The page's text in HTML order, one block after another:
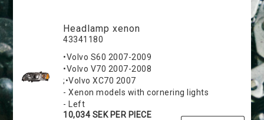
Headlamp xenon
43341180
•Volvo S60 2007-2009
•Volvo V70 2007-2008
;•Volvo XC70 2007
- Xenon models with cornering lights
- Left
10,034 SEK PER PIECE